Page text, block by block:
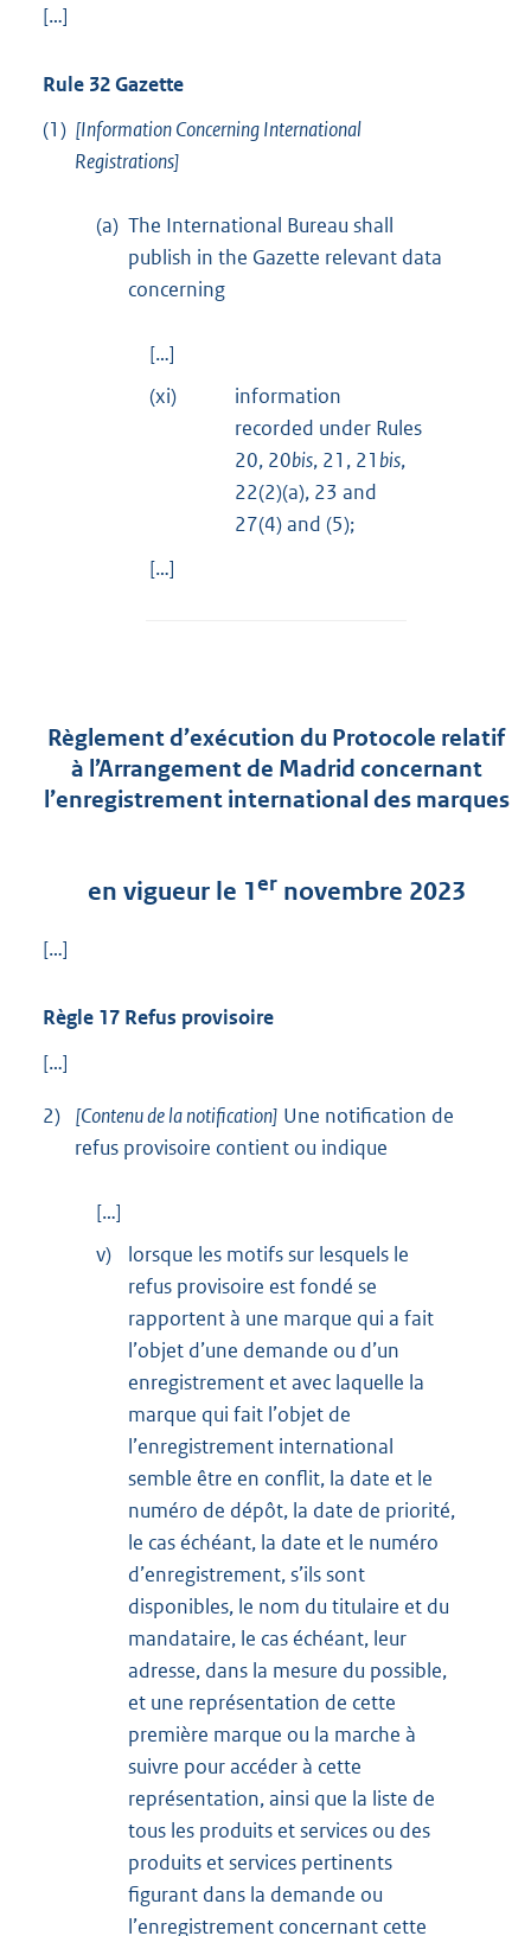
[…]
Rule 32 Gazette
(1) [Information Concerning International
Registrations]
(a) The International Bureau shall
publish in the Gazette relevant data
concerning
[…]
(xi)
information
recorded under Rules
20, 20bis, 21, 21bis,
22(2)(a), 23 and
27(4) and (5);
[…]
Règlement d’exécution du Protocole relatif
à l’Arrangement de Madrid concernant
l’enregistrement international des marques
en vigueur le 1ernovembre 2023
[…]
Règle 17 Refus provisoire
[…]
2) [Contenu de la notification] Une notification de
refus provisoire contient ou indique
[…]
v)
lorsque les motifs sur lesquels le
refus provisoire est fondé se
rapportent à une marque qui a fait
l’objet d’une demande ou d’un
enregistrement et avec laquelle la
marque qui fait l’objet de
l’enregistrement international
semble être en conflit, la date et le
numéro de dépôt, la date de priorité,
le cas échéant, la date et le numéro
d’enregistrement, s’ils sont
disponibles, le nom du titulaire et du
mandataire, le cas échéant, leur
adresse, dans la mesure du possible,
et une représentation de cette
première marque ou la marche à
suivre pour accéder à cette
représentation, ainsi que la liste de
tous les produits et services ou des
produits et services pertinents
figurant dans la demande ou
l’enregistrement concernant cette